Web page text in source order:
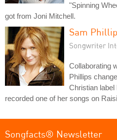
"Spinning
got from Joni Mitchell.
Sam
Songwriter
Collaborating
Phillips
Christian label
recorded one of her songs on
Songfacts® Newsletter